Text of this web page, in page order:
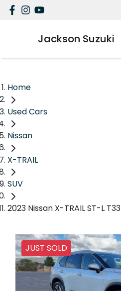
Jackson Suzuki
Home
Used Cars
Nissan
X-TRAIL
SUV
2023 Nissan X-TRAIL ST-L T33
JUST SOLD